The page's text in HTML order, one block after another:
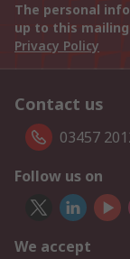
The personal
up to this
Privacy Policy
Contact us
03457
Follow us on
We accept